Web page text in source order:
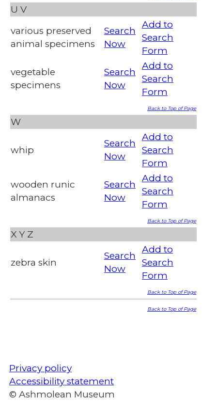
U V
various preserved
animal specimens
Search
Now
Add to
Search
Form
vegetable
specimens
Search
Now
Add to
Search
Form
Back to Top of Page
W
whip
Search
Now
Add to
Search
Form
wooden runic
almanacs
Search
Now
Add to
Search
Form
Back to Top of Page
X Y Z
zebra skin
Search
Now
Add to
Search
Form
Back to Top of Page
Back to Top of Page
Privacy policy
Accessibility statement
© Ashmolean Museum